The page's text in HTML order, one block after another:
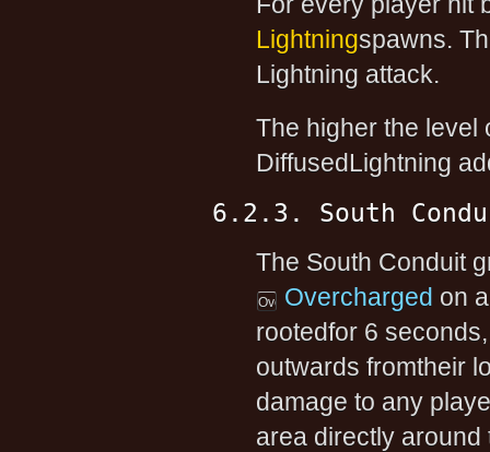
Lightningspawns.
Lightning attack.
The higher the level
DiffusedLightning
6.2.3. South
The South Conduit
Overcharged on
rootedfor 6
outwards fromtheir
damage to any
area directly